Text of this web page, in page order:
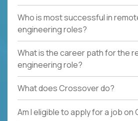
Who is most successful in
engineering roles?
What is the career path for the
engineering role?
What does Crossover do?
Am I eligible to apply for a job